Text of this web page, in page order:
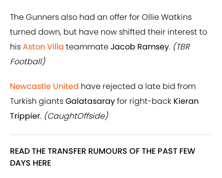
The Gunners also had an offer for Ollie Watkins
turned down, but have now shifted their interest to
hisAston Villa teammateJacob Ramsey. (TBR
Football)
Newcastle United have rejected a late bid from
Turkish giantsGalatasarayfor right-back Kieran
Trippier. (CaughtOffside)
READ THE TRANSFER RUMOURS OF THE PAST FEW
DAYS HERE